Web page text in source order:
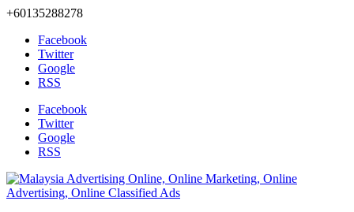
+60135288278
Facebook
Twitter
Google
RSS
Facebook
Twitter
Google
RSS